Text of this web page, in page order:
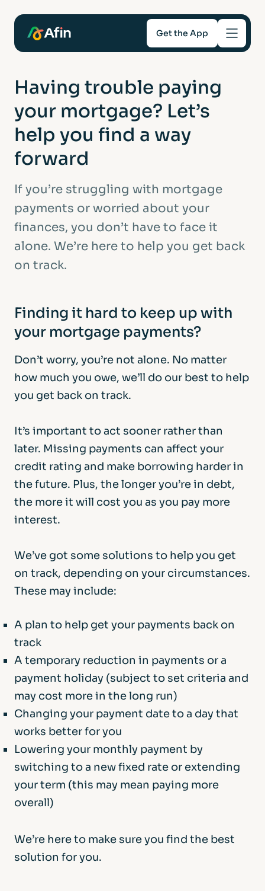
Get the App
Savings
Mortgages
About
For Intermediaries
Having trouble paying
your mortgage? Let’s
help you find a way
forward
If you’re struggling with mortgage
payments or worried about your
finances, you don’t have to face it
alone. We’re here to help you get back
on track.
Finding it hard to keep up with
your mortgage payments?
Don’t worry, you’re not alone. No matter
how much you owe, we’ll do our best to help
you get back on track.
It’s important to act sooner rather than
later. Missing payments can affect your
credit rating and make borrowing harder in
the future. Plus, the longer you’re in debt,
the more it will cost you as you pay more
interest.
We’ve got some solutions to help you get
on track, depending on your circumstances.
These may include:
A plan to help get your payments back on
track
A temporary reduction in payments or a
payment holiday (subject to set criteria and
may cost more in the long run)
Changing your payment date to a day that
works better for you
Lowering your monthly payment by
switching to a new fixed rate or extending
your term (this may mean paying more
overall)
We’re here to make sure you find the best
solution for you.